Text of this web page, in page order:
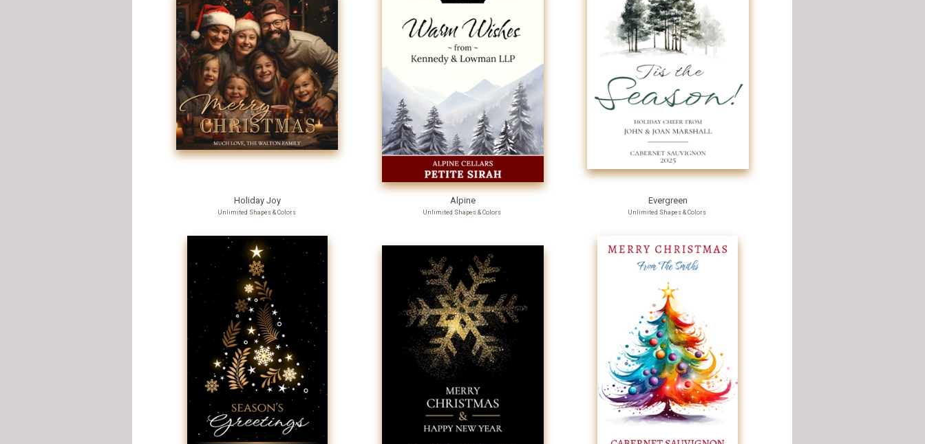
Holiday Joy
Unlimited Shapes & Colors
Alpine
Unlimited Shapes & Colors
Evergreen
Unlimited Shapes & Colors